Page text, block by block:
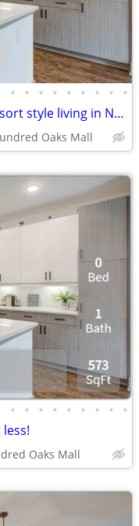
• • • • • • • • •
Studio bdba! Enjoy the finest in resort style living in Nashville!
Oaks Mall
• • • • • • • • •
Oaks Mall